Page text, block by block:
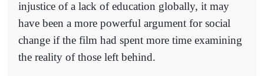
injustice of a lack of education globally, it may
have been a more powerful argument for social
change if the film had spent more time examining
the reality of those left behind.